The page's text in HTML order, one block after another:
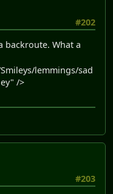
#202
backroute. What a
lemmings/sad
/>
#203